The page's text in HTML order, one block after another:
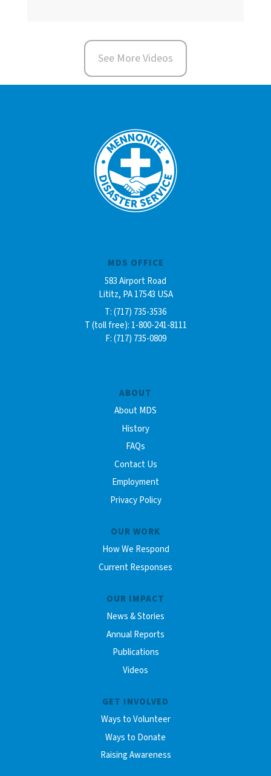
See More Videos
ABOUT
About MDS
History
FAQs
Contact Us
Employment
Privacy Policy
OUR WORK
How We Respond
Current Responses
OUR IMPACT
News & Stories
Annual Reports
Publications
Videos
GET INVOLVED
Ways to Volunteer
Ways to Donate
Raising Awareness
MDS OFFICE
583 Airport Road
Lititz, PA 17543 USA
T: (717) 735-3536
T (toll free): 1-800-241-8111
F: (717) 735-0809